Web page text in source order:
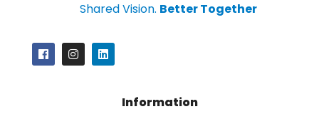
Shared Vision. Better Together
Information